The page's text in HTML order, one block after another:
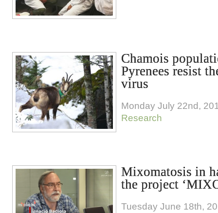
Chamois
Pyrenees resist
virus
Monday July 22nd,
Research
Mixomatosis in
the project
Tuesday June 18th,